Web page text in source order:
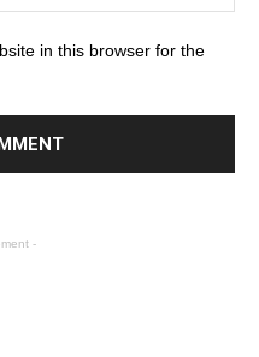
in this browser for the
-